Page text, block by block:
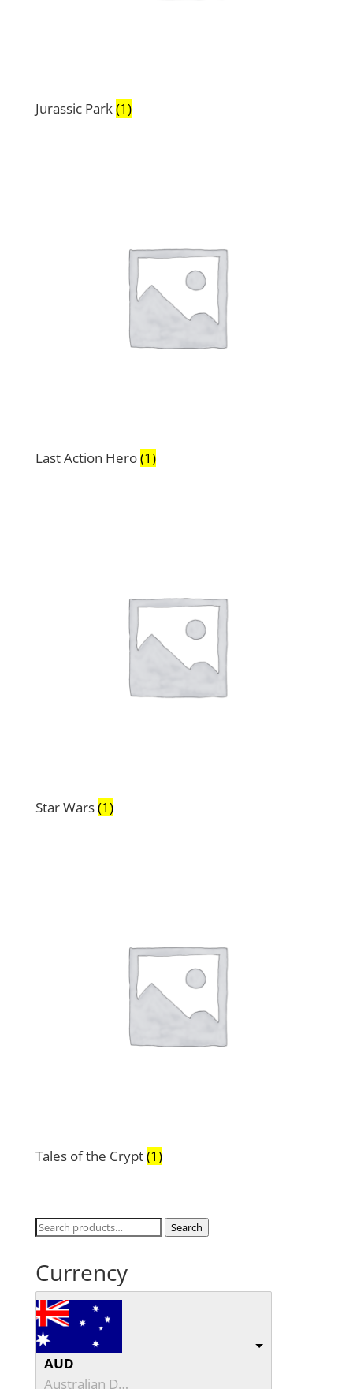
Jurassic Park(1)
Last Action Hero(1)
Star Wars(1)
Tales of the Crypt(1)
Search
Search
Currency
AUD
Australian Dollar